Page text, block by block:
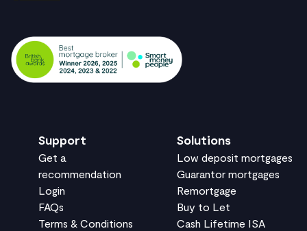
Support
Get a
recommendation
Login
FAQs
Terms & Conditions
Solutions
Low deposit mortgages
Guarantor mortgages
Remortgage
Buy to Let
Cash Lifetime ISA